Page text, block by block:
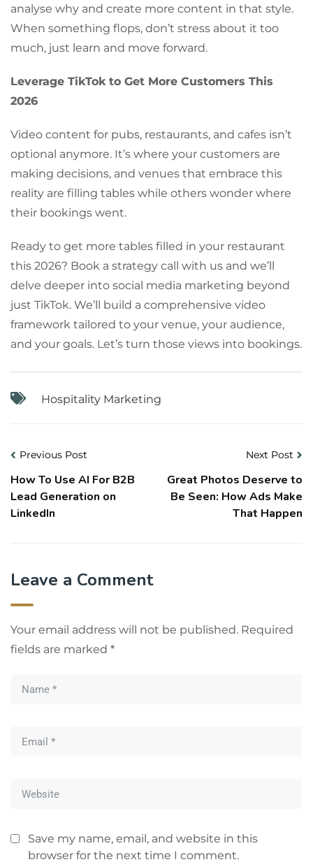
analyse why and create more content in that style.
When something flops, don’t stress about it too
much, just learn and move forward.
Leverage TikTok to Get More Customers This
2026
Video content for pubs, restaurants, and cafes isn’t
optional anymore. It’s where your customers are
making decisions, and venues that embrace this
reality are filling tables while others wonder where
their bookings went.
Ready to get more tables filled in your restaurant
this 2026? Book a strategy call with us and we’ll
delve deeper into social media marketing beyond
just TikTok. We’ll build a comprehensive video
framework tailored to your venue, your audience,
and your goals. Let’s turn those views into bookings.
Hospitality Marketing
Previous Post
How To Use AI For B2B
Lead Generation on
LinkedIn
Next Post
Great Photos Deserve to
Be Seen: How Ads Make
That Happen
Leave a Comment
Your email address will not be published. Required
fields are marked *
Save my name, email, and website in this
browser for the next time I comment.